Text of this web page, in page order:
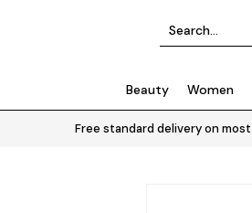
Beauty Women
Free standard delivery on